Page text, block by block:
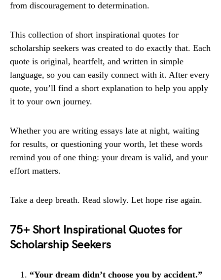
from discouragement to determination.
This collection of short inspirational quotes for
scholarship seekers was created to do exactly that. Each
quote is original, heartfelt, and written in simple
language, so you can easily connect with it. After every
quote, you’ll find a short explanation to help you apply
it to your own journey.
Whether you are writing essays late at night, waiting
for results, or questioning your worth, let these words
remind you of one thing: your dream is valid, and your
effort matters.
Take a deep breath. Read slowly. Let hope rise again.
75+ Short Inspirational Quotes for
Scholarship Seekers
“Your dream didn’t choose you by accident.”